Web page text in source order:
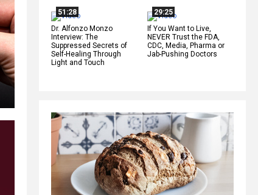
51:28
Dr. Alfonzo Monzo
Interview: The
Suppressed Secrets of
Self-Healing Through
Light and Touch
29:25
If You Want to Live,
NEVER Trust the FDA,
CDC, Media, Pharma or
Jab-Pushing Doctors